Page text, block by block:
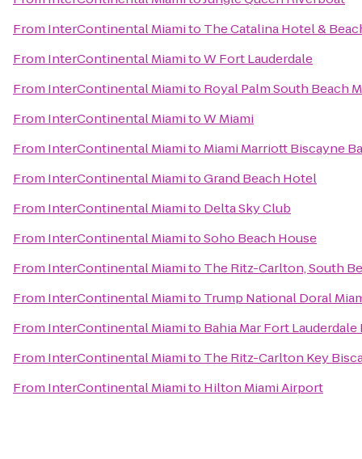
From InterContinental Miamito The Catalina Hotel &
From InterContinental MiamitoW Fort Lauderdale
From InterContinental Miamito Royal Palm South Beach
From InterContinental MiamitoW Miami
From InterContinental Miamito Miami Marriott Biscayne
From InterContinental MiamitoGrand Beach Hotel
From InterContinental Miamito Delta Sky Club
From InterContinental MiamitoSoho Beach House
From InterContinental Miamito The Ritz-Carlton, South
From InterContinental Miamito Trump National Doral
From InterContinental Miamito Bahia Mar Fort
From InterContinental Miamito The Ritz-Carlton Key
From InterContinental Miamito Hilton Miami Airport